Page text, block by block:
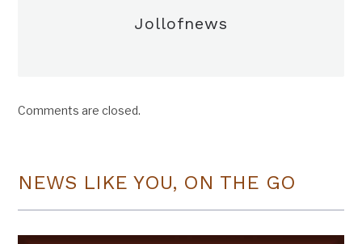
Jollofnews
Comments are closed.
NEWS LIKE YOU, ON THE GO